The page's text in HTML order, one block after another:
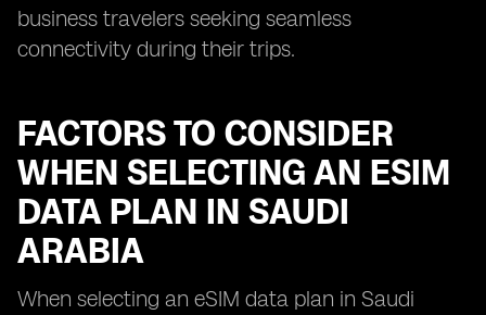
business travelers seeking seamless
connectivity during their trips.
FACTORS TO CONSIDER
WHEN SELECTING AN ESIM
DATA PLAN IN SAUDI
ARABIA
When selecting an eSIM data plan in Saudi